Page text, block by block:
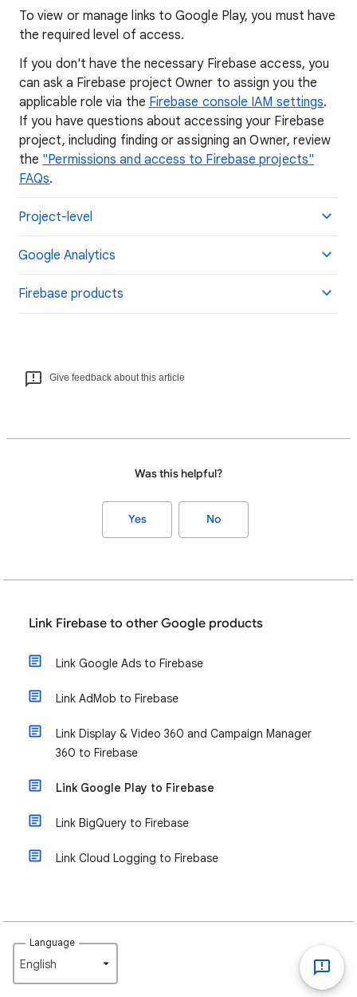
To view or manage links to Google Play, you must have
the required level of access.
If you don't have the necessary Firebase access, you
can ask a Firebase project Owner to assign you the
applicable role via the Firebase console IAM settings.
If you have questions about accessing your Firebase
project, including finding or assigning an Owner, review
the "Permissions and access to Firebase projects"
FAQs.
Project-level
Google Analytics
Firebase products
Give feedback about this article
Was this helpful?
Yes No
Link Firebase to other Google products
Link Google Ads to Firebase
Link AdMob to Firebase
Link Display & Video 360 and Campaign Manager
360 to Firebase
Link Google Play to Firebase
Link BigQuery to Firebase
Link Cloud Logging to Firebase
Language
English‎